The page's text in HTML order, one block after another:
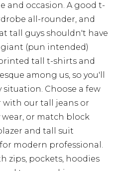
and occasion. A good t-
all-rounder, and
tall guys shouldn't have
giant (pun intended)
tall t-shirts and
among us, so you'll
Choose a few
our tall jeans or
wear, or match block
and tall suit
modern professional.
zips, pockets, hoodies